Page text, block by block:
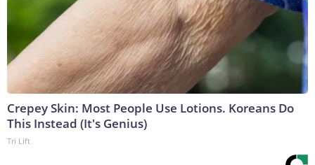
Crepey Skin: Most People Use Lotions. Koreans Do
This Instead (It's Genius)
Tri Lift